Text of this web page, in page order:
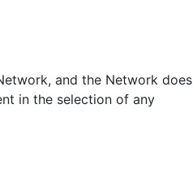
and the Network does
in the selection of any